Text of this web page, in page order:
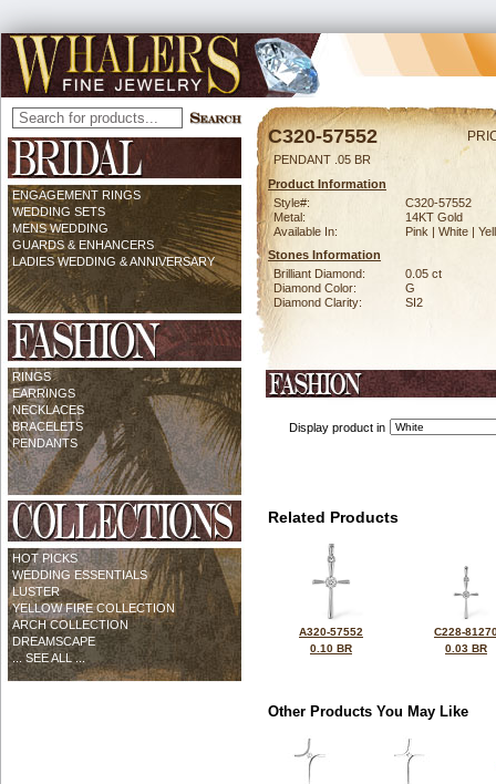
ENGAGEMENT RINGS
WEDDING SETS
MENS WEDDING
GUARDS & ENHANCERS
LADIES WEDDING & ANNIVERSARY
RINGS
EARRINGS
NECKLACES
BRACELETS
PENDANTS
HOT PICKS
WEDDING ESSENTIALS
LUSTER
YELLOW FIRE COLLECTION
ARCH COLLECTION
DREAMSCAPE
... SEE ALL ...
C320-57552
PENDANT .05 BR
Product Information
Style#:
C320-57552
Metal:
14KT Gold
Available In:
Pink | White |
Stones Information
Brilliant Diamond:
0.05 ct
Diamond Color:
G
Diamond Clarity:
SI2
Display product in
Related Products
A320-57552
0.10 BR
C228-
0.03 BR
Other Products You May Like